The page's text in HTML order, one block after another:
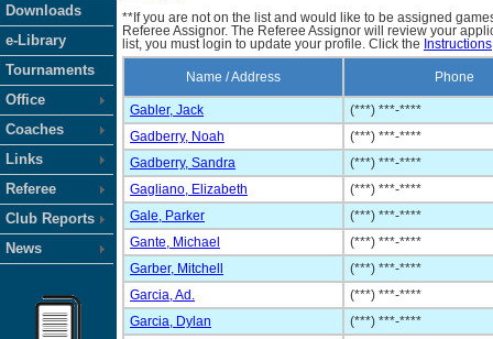
Downloads
e-Library
Tournaments
Office
Coaches
Links
Referee
Club Reports
News
**If you are not on the list and would like to be assigned
Referee Assignor. The Referee Assignor will review your
list, you must login to update your profile. Click the Instructions
Name / Address Phone
Gabler, Jack
(***) ***-****
Gadberry, Noah
(***) ***-****
Gadberry, Sandra
(***) ***-****
Gagliano, Elizabeth
(***) ***-****
Gale, Parker
(***) ***-****
Gante, Michael
(***) ***-****
Garber, Mitchell
(***) ***-****
Garcia, Ad.
(***) ***-****
Garcia, Dylan
(***) ***-****